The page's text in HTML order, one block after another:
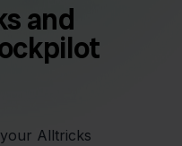
and
Alltricks